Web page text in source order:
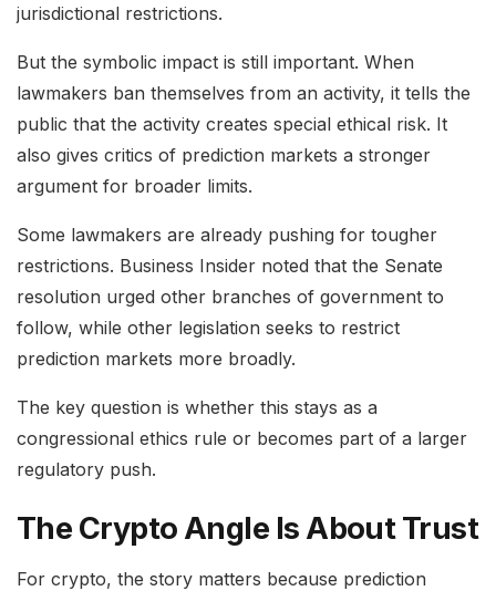
jurisdictional restrictions.
But the symbolic impact is still important. When
lawmakers ban themselves from an activity, it tells the
public that the activity creates special ethical risk. It
also gives critics of prediction markets a stronger
argument for broader limits.
Some lawmakers are already pushing for tougher
restrictions. Business Insider noted that the Senate
resolution urged other branches of government to
follow, while other legislation seeks to restrict
prediction markets more broadly.
The key question is whether this stays as a
congressional ethics rule or becomes part of a larger
regulatory push.
The Crypto Angle Is About Trust
For crypto, the story matters because prediction